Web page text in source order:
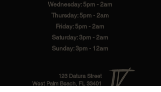
Wednesday: 5pm - 2am
Thursday: 5pm - 2am
Friday: 5pm - 2am
Saturday: 3pm - 2am
Sunday: 3pm - 12am
123 Datura Street
West Palm Beach, FL 33401